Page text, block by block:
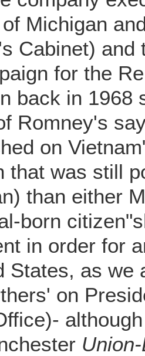
Michigan
Cabinet)
for the
back in 1968
Romney's
on
that was still
than either
born
in order for
States, as we
on